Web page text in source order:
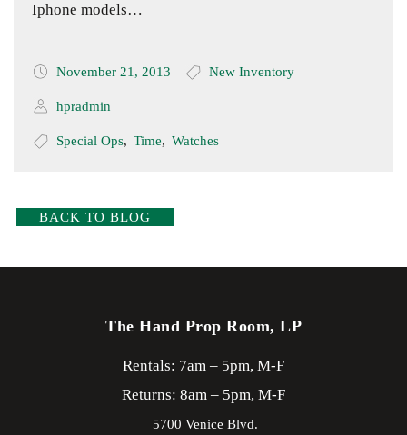
Iphone models…
November 21, 2013 New Inventory
hpradmin
Special Ops, Time, Watches
BACK TO BLOG
The Hand Prop Room, LP
Rentals: 7am – 5pm, M-F
Returns: 8am – 5pm, M-F
5700 Venice Blvd.